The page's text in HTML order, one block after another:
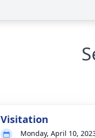
Visitation
Monday, April 10,